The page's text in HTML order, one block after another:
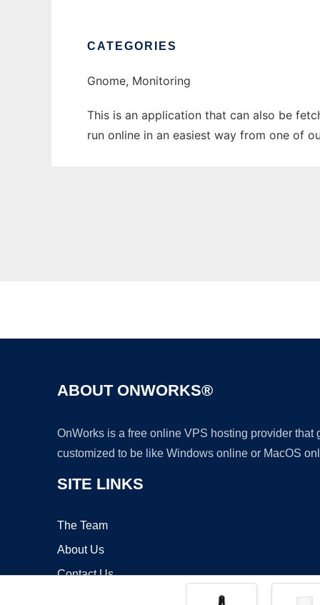
CATEGORIES
Gnome, Monitoring
This is an application that can also be
run online in an easiest way from one of
ABOUT ONWORKS®
OnWorks is a free online VPS hosting provider
customized to be like Windows online or MacOS
SITE LINKS
The Team
About Us
Contact Us